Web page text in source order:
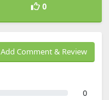
0
Add Comment & Review
0